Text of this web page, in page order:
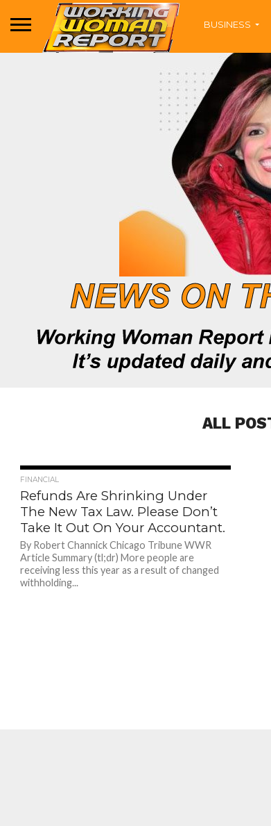
BUSINESS
ALL
FINANCIAL
Refunds Are Shrinking Under
The New Tax Law. Please Don’t
Take It Out On Your Accountant.
By Robert Channick Chicago Tribune WWR
Article Summary (tl;dr) More people are
receiving less this year as a result of changed
withholding...